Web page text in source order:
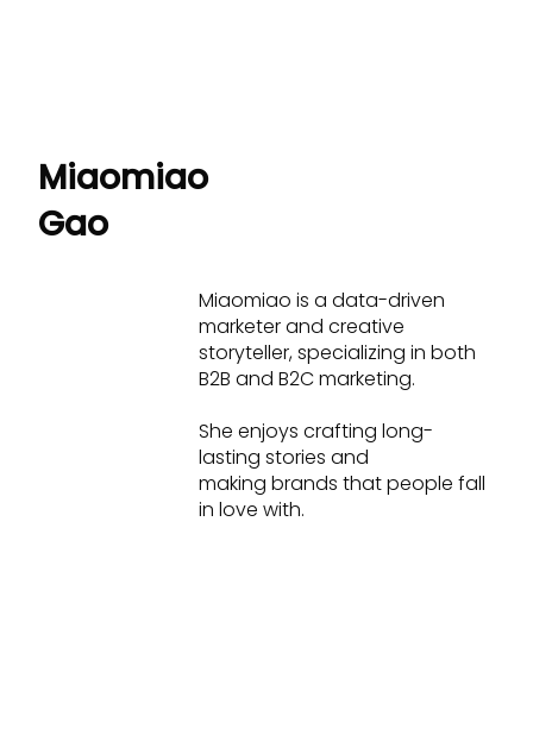
Miaomiao
Gao
Miaomiao is a data-driven
marketer and creative
storyteller, specializing in both
B2B and B2C marketing.
She enjoys crafting long-
lasting stories and
making brands that people fall
in love with.